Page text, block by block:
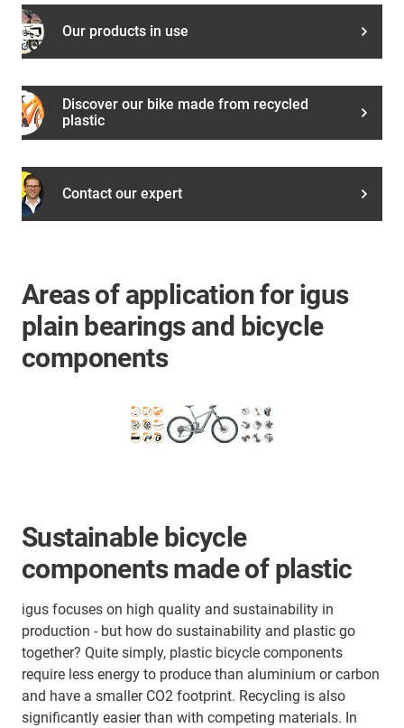
Our products in use
Discover our bike made from recycled
plastic
Contact our expert
Areas of application for igus
plain bearings and bicycle
components
Sustainable bicycle
components made of plastic
igus focuses on high quality and sustainability in
production - but how do sustainability and plastic go
together? Quite simply, plastic bicycle components
require less energy to produce than aluminium or carbon
and have a smaller CO2 footprint. Recycling is also
significantly easier than with competing materials. In